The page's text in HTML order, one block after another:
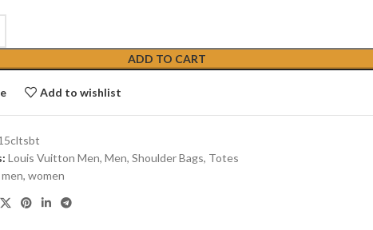
ADD TO CART
Add to wishlist
Louis Vuitton Men, Men, Shoulder Bags, Totes
men, women